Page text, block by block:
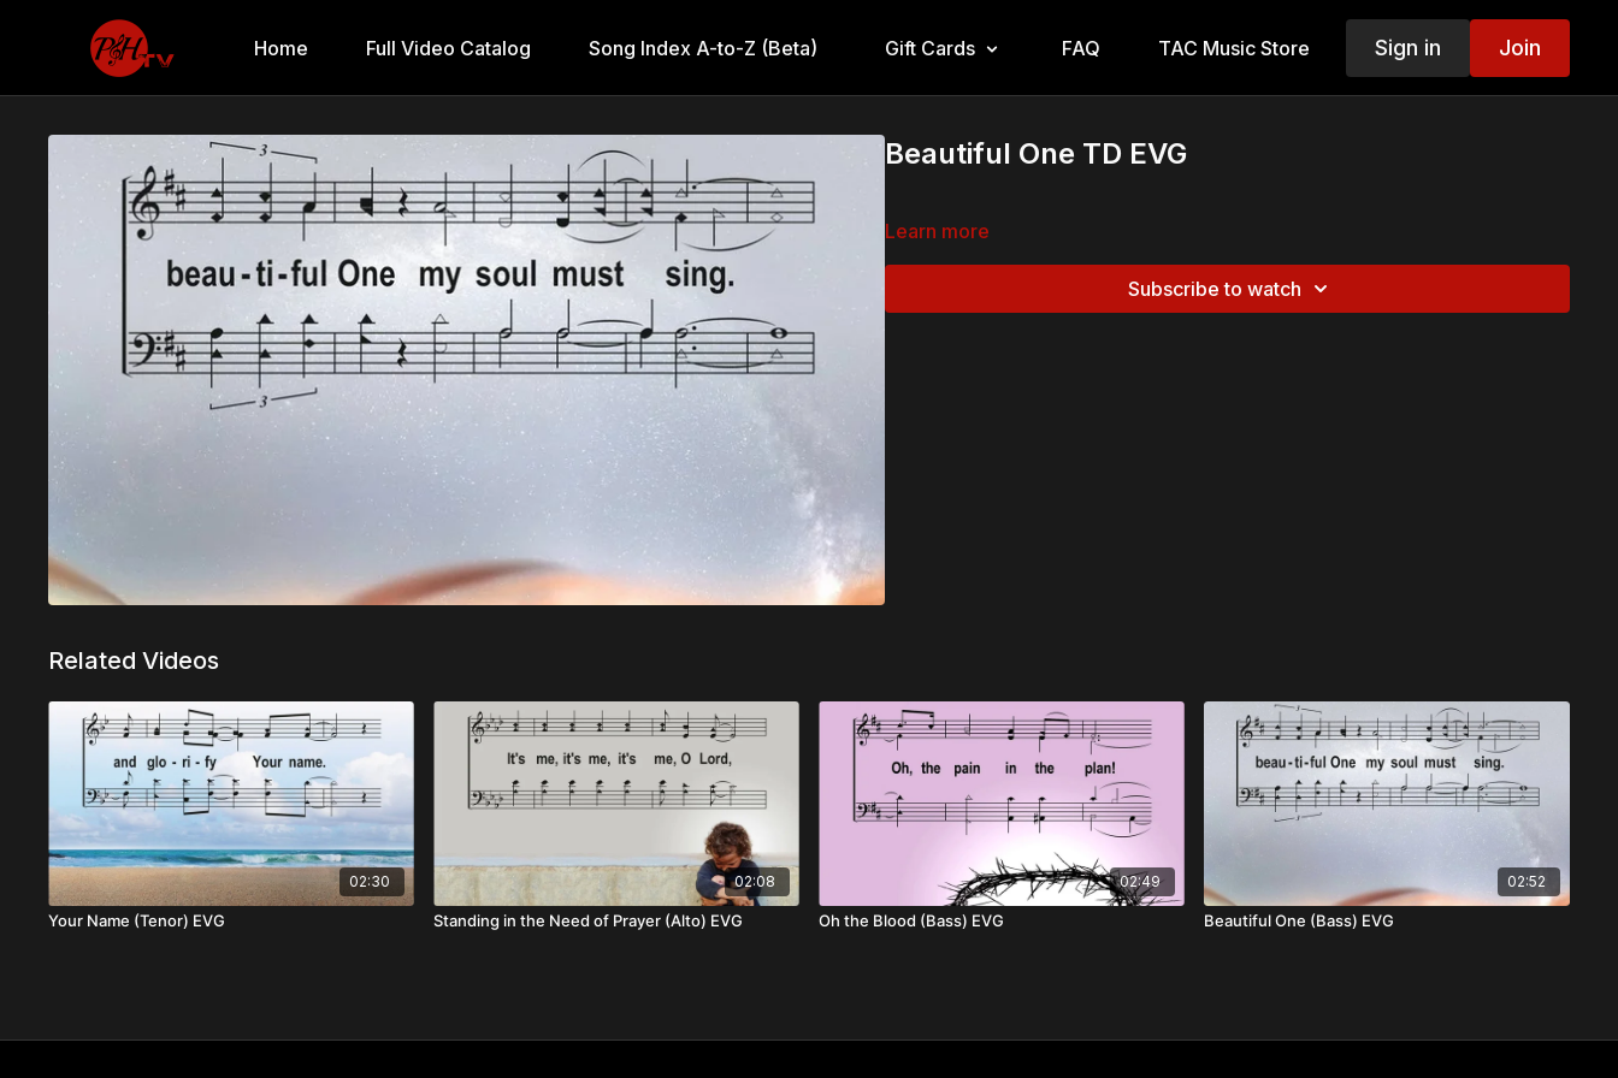
Home Full Video Catalog Song Index A-to-Z (Beta) Gift Cards FAQ TAC Music Store Sign in Join
Beautiful One TD EVG
Learn more
Subscribe to watch
Related Videos
02:30
Your Name (Tenor) EVG
02:08
Standing in the Need of Prayer (Alto) EVG
02:49
Oh the Blood (Bass) EVG
02:52
Beautiful One (Bass) EVG